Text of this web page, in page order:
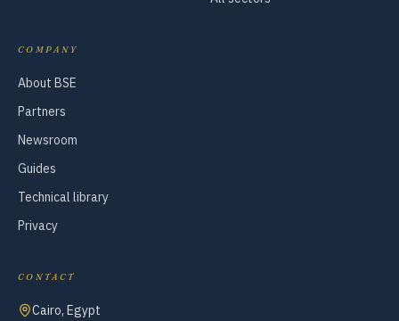
COMPANY
About BSE
Partners
Newsroom
Guides
Technical library
Privacy
CONTACT
Cairo, Egypt